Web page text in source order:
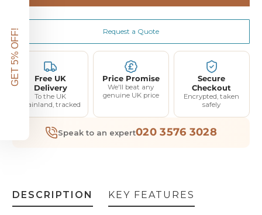
White glove engineer delivery with assembly and demonstration 4-5 weeks (+£150.00)(+ £150.00)
Request a Quote
Free UK
Delivery
To the UK
mainland, tracked
Price Promise
We'll beat any
genuine UK price
Secure
Checkout
Encrypted, taken
safely
Speak to an expert020 3576 3028
DESCRIPTION KEY FEATURES
GET 5% OFF!